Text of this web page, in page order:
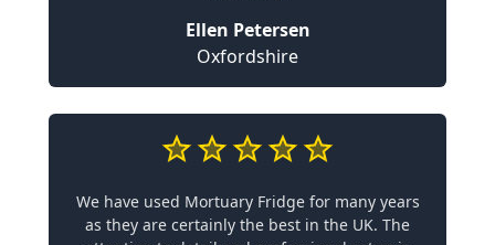
Ellen Petersen
Oxfordshire
We have used Mortuary Fridge for many years
as they are certainly the best in the UK. The